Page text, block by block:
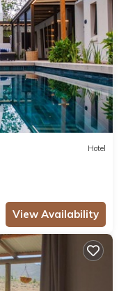
Hotel
View Availability